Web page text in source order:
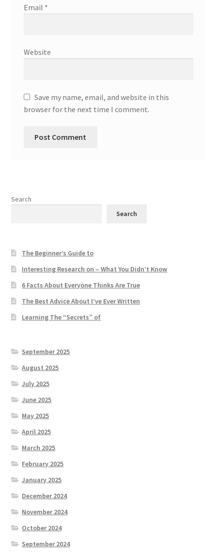
Email *
Website
Save my name, email, and website in this
browser for the next time I comment.
Search
Search
The Beginner’s Guide to
Interesting Research on – What You Didn’t Know
6 Facts About Everyone Thinks Are True
The Best Advice About I’ve Ever Written
Learning The “Secrets” of
September 2025
August 2025
July 2025
June 2025
May 2025
April 2025
March 2025
February 2025
January 2025
December 2024
November 2024
October 2024
September 2024